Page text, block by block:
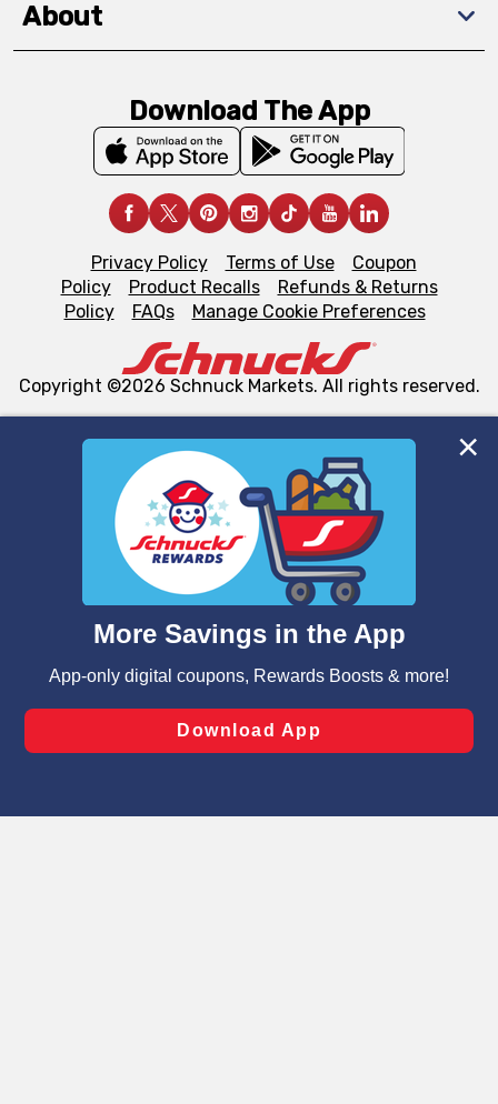
We and our third party partners use cookies, tags, and
similar technologies on this site to ensure the essential
functionality of our website and for business purposes,
such as to enhance site navigation, analyze site usage,
and assist in our marketing flows, such as to personalize
can opt-out of certain cookies, including those used for
laws, by clicking “Cookie Preferences” and clicking “Save
Changes” to save your preferences.
About
Download The App
Privacy Policy Terms of Use
Coupon
Policy
Product Recalls
Refunds & Returns
Policy
FAQs Manage Cookie Preferences
Copyright ©2026 Schnuck Markets. All rights reserved.